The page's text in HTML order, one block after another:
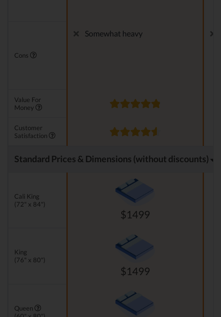
Cons
Somewhat heavy
Value For
Money
Customer
Satisfaction
Standard Prices & Dimensions (without discounts)
Cali King
(72" x 84")
$1499
King
(76" x 80")
$1499
Queen